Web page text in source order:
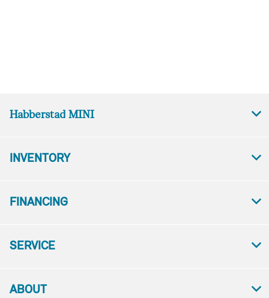
Habberstad MINI
INVENTORY
FINANCING
SERVICE
ABOUT